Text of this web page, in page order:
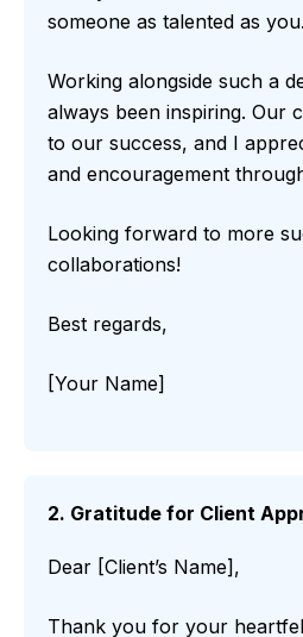
someone as talented as you.
Working alongside such a
always been inspiring. Our
to our success, and I
and encouragement
Looking forward to more
collaborations!
Best regards,
[Your Name]
2. Gratitude for Client
Dear [Client’s Name],
Thank you for your